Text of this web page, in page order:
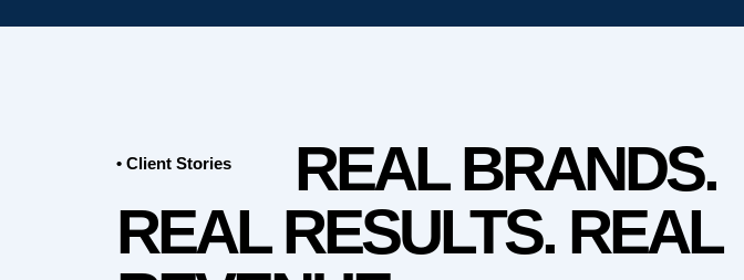
• Client Stories
REAL BRANDS.
REAL RESULTS. REAL